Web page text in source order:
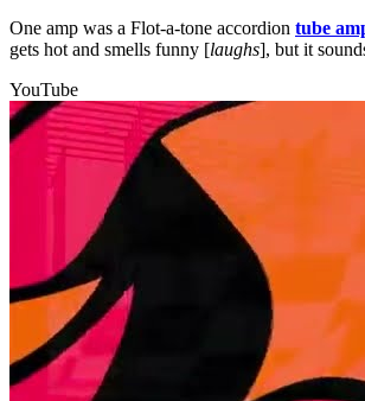
One amp was a Flot-a-tone accordion tube
gets hot and smells funny [laughs], but it
YouTube